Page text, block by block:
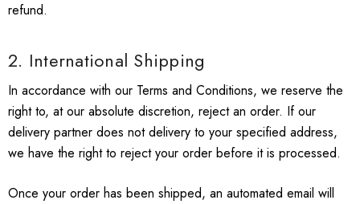
refund.
2. International Shipping
In accordance with our Terms and Conditions, we reserve the
right to, at our absolute discretion, reject an order. If our
delivery partner does not delivery to your specified address,
we have the right to reject your order before it is processed.
Once your order has been shipped, an automated email will